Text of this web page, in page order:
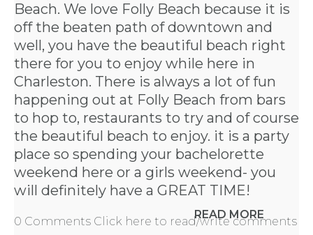
Beach. We love Folly Beach because it is
off the beaten path of downtown and
well, you have the beautiful beach right
there for you to enjoy while here in
Charleston. There is always a lot of fun
happening out at Folly Beach from bars
to hop to, restaurants to try and of course
the beautiful beach to enjoy. it is a party
place so spending your bachelorette
weekend here or a girls weekend- you
will definitely have a GREAT TIME!
READ MORE
0 Comments Click here to read/write comments